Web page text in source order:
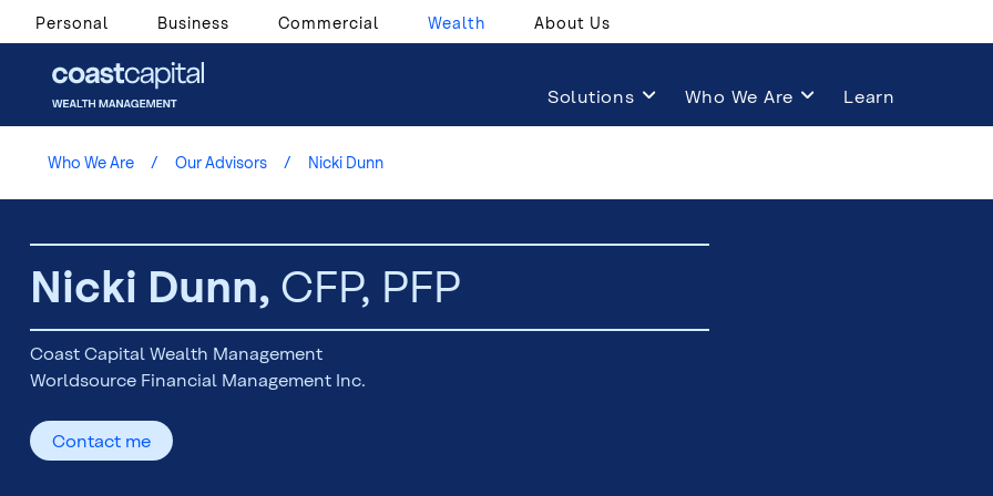
Personal Business Commercial Wealth About Us
Solutions Who We Are Learn
Who We Are Our Advisors Nicki Dunn
Nicki Dunn, CFP, PFP
Coast Capital Wealth Management
Worldsource Financial Management Inc.
Contact me